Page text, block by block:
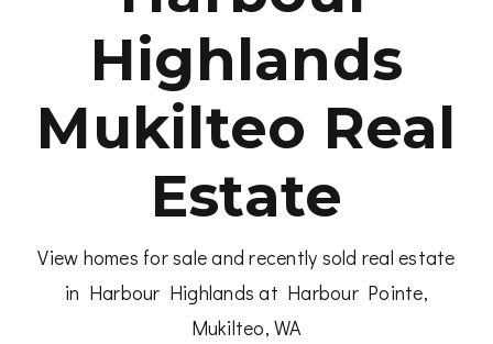
Highlands
Mukilteo Real
Estate
View homes for sale and recently sold real estate
in Harbour Highlands at Harbour Pointe,
Mukilteo, WA